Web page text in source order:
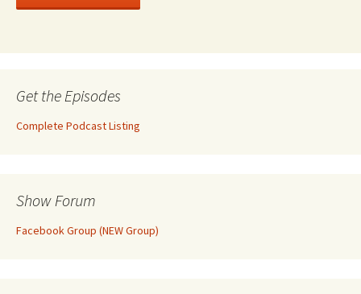
Get the Episodes
Complete Podcast Listing
Show Forum
Facebook Group (NEW Group)